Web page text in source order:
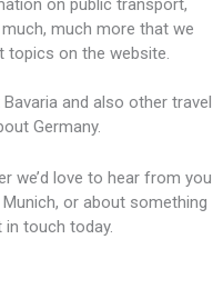
on public transport,
much more that we
topics on the website.
and also other travel
Germany.
we’d love to hear from you
or about something
in touch today.